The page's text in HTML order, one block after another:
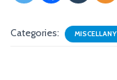
Categories: MISCELLANY